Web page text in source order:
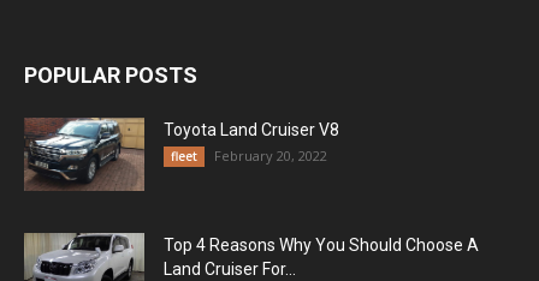
POPULAR POSTS
Toyota Land Cruiser V8
fleet February 20, 2022
Top 4 Reasons Why You Should Choose A
Land Cruiser For...